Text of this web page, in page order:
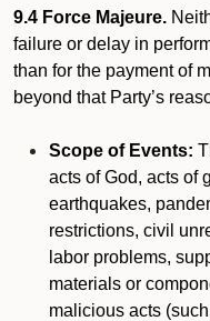
9.4 Force Majeure.
failure or delay in
than for the payment of
beyond that Party’s
Scope of Events:
acts of God, acts of
earthquakes,
restrictions, civil
labor problems,
materials or
malicious acts